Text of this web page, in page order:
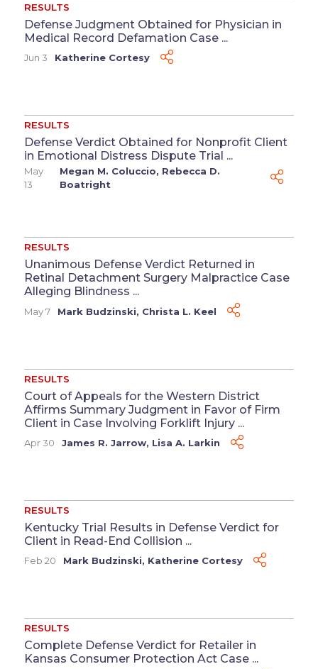
RESULTS
Defense Judgment Obtained for Physician in
Medical Record Defamation Case ...
Jun 3 Katherine Cortesy
RESULTS
Defense Verdict Obtained for Nonprofit Client
in Emotional Distress Dispute Trial ...
May
13
Megan M. Coluccio, Rebecca D.
Boatright
RESULTS
Unanimous Defense Verdict Returned in
Retinal Detachment Surgery Malpractice Case
Alleging Blindness ...
May 7 Mark Budzinski, Christa L. Keel
RESULTS
Court of Appeals for the Western District
Affirms Summary Judgment in Favor of Firm
Client in Case Involving Forklift Injury ...
Apr 30 James R. Jarrow, Lisa A. Larkin
RESULTS
Kentucky Trial Results in Defense Verdict for
Client in Read-End Collision ...
Feb 20 Mark Budzinski, Katherine Cortesy
RESULTS
Complete Defense Verdict for Retailer in
Kansas Consumer Protection Act Case ...